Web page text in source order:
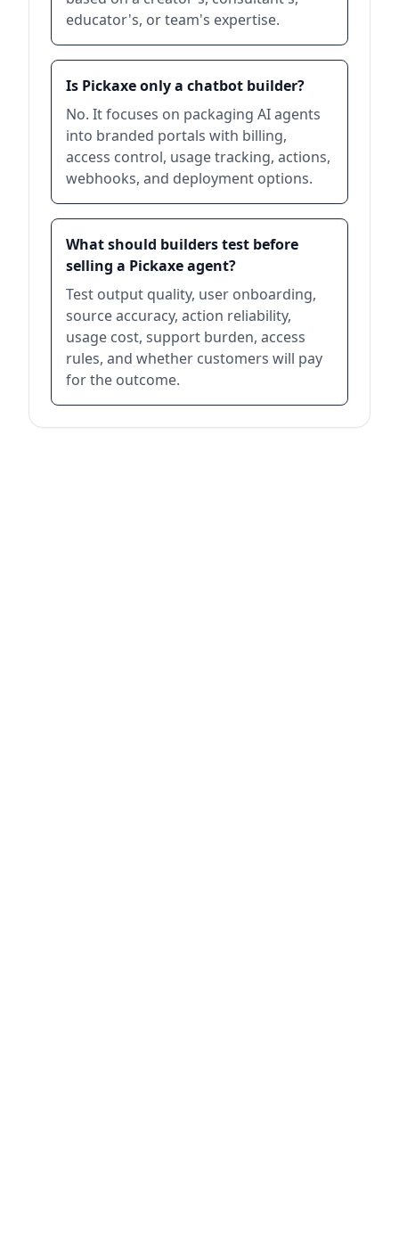
educator's, or team's expertise.
Is Pickaxe only a chatbot builder?
No. It focuses on packaging AI agents
into branded portals with billing,
access control, usage tracking, actions,
webhooks, and deployment options.
What should builders test before
selling a Pickaxe agent?
Test output quality, user onboarding,
source accuracy, action reliability,
usage cost, support burden, access
rules, and whether customers will pay
for the outcome.